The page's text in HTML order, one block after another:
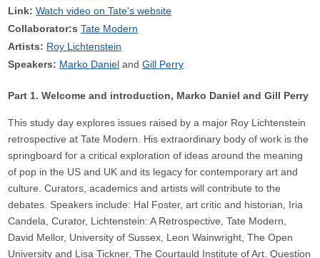
Link: Watch video on Tate's website
Collaborator:s Tate Modern
Artists: Roy Lichtenstein
Speakers: Marko Daniel Gill Perry
Part 1. Welcome and introduction, Marko Daniel and Gill Perry
This study day explores issues raised by a major Roy Lichtenstein
retrospective at Tate Modern. His extraordinary body of work is the
springboard for a critical exploration of ideas around the meaning
of pop in the US and UK and its legacy for contemporary art and
culture. Curators, academics and artists will contribute to the
debates. Speakers include: Hal Foster, art critic and historian, Iria
Candela, Curator, Lichtenstein: A Retrospective, Tate Modern,
David Mellor, University of Sussex, Leon Wainwright, The Open
University and Lisa Tickner, The Courtauld Institute of Art. Question